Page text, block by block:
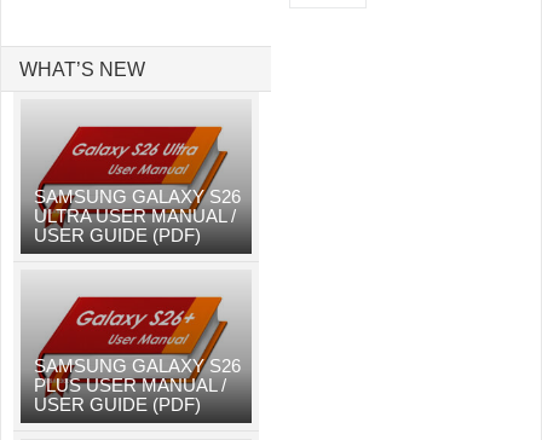
WHAT’S NEW
SAMSUNG GALAXY S26
ULTRA USER MANUAL /
USER GUIDE (PDF)
SAMSUNG GALAXY S26
PLUS USER MANUAL /
USER GUIDE (PDF)